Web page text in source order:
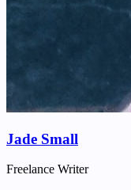
Jade Small
Freelance Writer